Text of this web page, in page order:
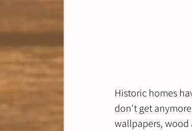
Historic homes
don't get
wallpapers, wood